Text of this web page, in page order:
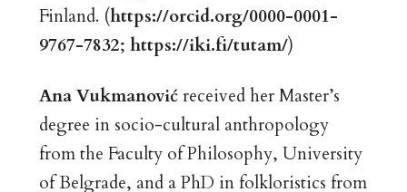
Finland. (https://orcid.org/0000-0001-
9767-7832; https://iki.fi/tutam/)
Ana Vukmanovićreceived her Master’s
degree in socio-cultural anthropology
from the Faculty of Philosophy, University
of Belgrade, and a PhD in folkloristics from